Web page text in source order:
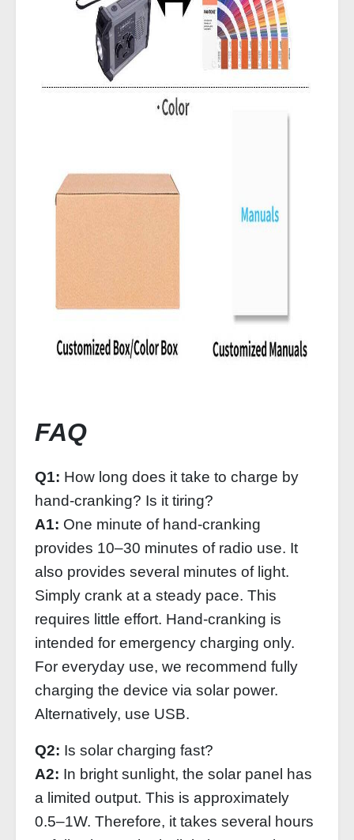
FAQ
Q1: How long does it take to charge by
hand-cranking? Is it tiring?
A1: One minute of hand-cranking
provides 10–30 minutes of radio use. It
also provides several minutes of light.
Simply crank at a steady pace. This
requires little effort. Hand-cranking is
intended for emergency charging only.
For everyday use, we recommend fully
charging the device via solar power.
Alternatively, use USB.
Q2: Is solar charging fast?
A2: In bright sunlight, the solar panel has
a limited output. This is approximately
0.5–1W. Therefore, it takes several hours